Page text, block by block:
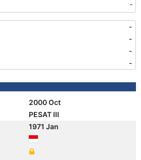
-
-
-
-
-
2000 Oct
PESAT III
1971 Jan